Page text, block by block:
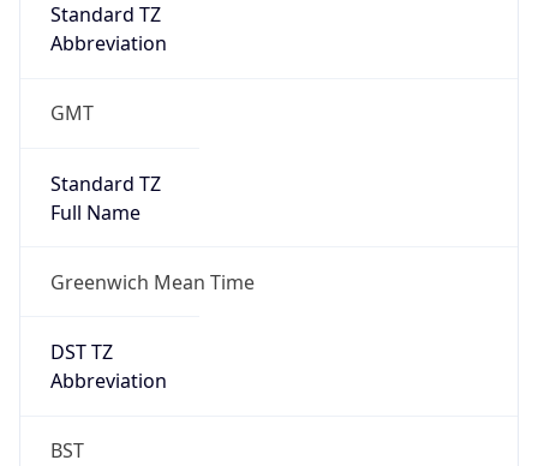
Standard TZ
Abbreviation
GMT
Standard TZ
Full Name
Greenwich Mean Time
DST TZ
Abbreviation
BST